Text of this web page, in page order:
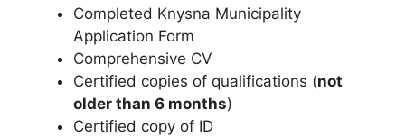
Completed Knysna Municipality
Application Form
Comprehensive CV
Certified copies of qualifications (not
older than 6 months)
Certified copy of ID